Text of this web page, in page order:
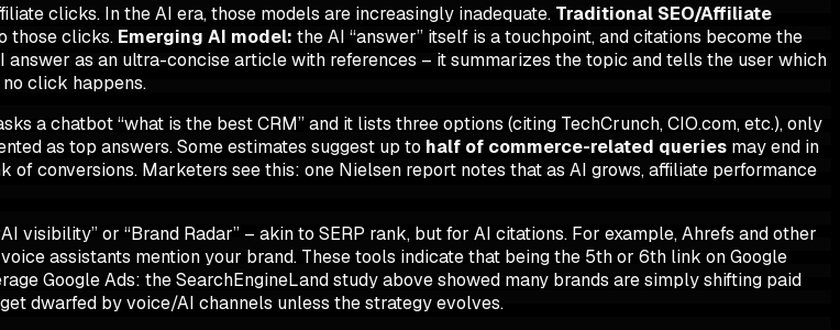
clicks. In the AI era, those models are increasingly inadequate. Traditional SEO/Affiliate
those clicks. Emerging AI model: the AI “answer” itself is a touchpoint, and citations become the
answer as an ultra-concise article with references – it summarizes the topic and tells the user which
click happens.
a chatbot “what is the best CRM” and it lists three options (citing TechCrunch, CIO.com, etc.), only
as top answers. Some estimates suggest up to half of commerce-related queries may end in
conversions. Marketers see this: one Nielsen report notes that as AI grows, affiliate performance
or “Brand Radar” – akin to SERP rank, but for AI citations. For example, Ahrefs and other
assistants mention your brand. These tools indicate that being the 5th or 6th link on Google
Google Ads: the SearchEngineLand study above showed many brands are simply shifting paid
dwarfed by voice/AI channels unless the strategy evolves.